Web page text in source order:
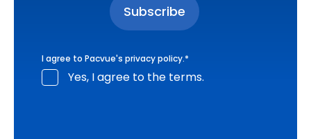
I agree to Pacvue's privacy policy.*
Yes, I agree to the terms.